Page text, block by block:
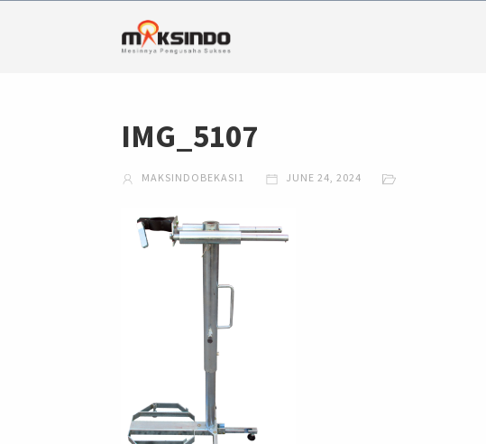
IMG_5107
MAKSINDOBEKASI1 JUNE 24, 2024